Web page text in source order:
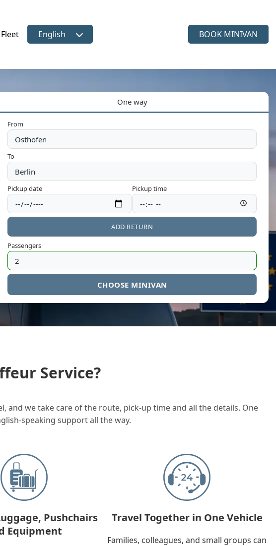
Select language
English BOOK MINIVAN
One way
From
To
Pickup date Pickup time
ADD RETURN
Passengers
CHOOSE MINIVAN
Service?
and we take care of the route, pick-up time and all the details. One
speaking support all the way.
Pushchairs
Equipment
Travel Together in One Vehicle
Families, colleagues, and small groups can